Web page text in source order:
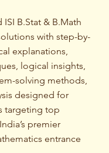
B.Stat & B.Math
with step-by-
explanations,
logical insights,
solving methods,
designed for
targeting top
premier
entrance